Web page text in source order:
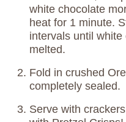
white chocolate
heat for 1 minute.
intervals until
melted.
Fold in crushed
completely sealed.
Serve with